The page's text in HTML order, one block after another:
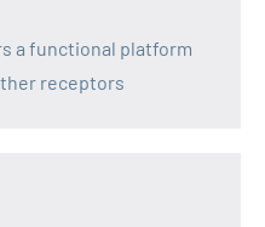
a functional platform
receptors